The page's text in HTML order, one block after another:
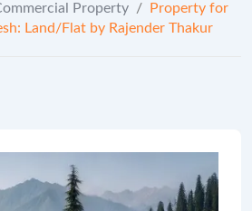
Property /
Property for
Land/Flat by Rajender Thakur